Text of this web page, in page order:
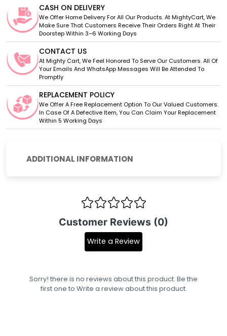
CASH ON DELIVERY
We Offer Home Delivery For All Our Products. At MightyCart, We
Make Sure That Customers Receive Their Orders Right At Their
Doorstep Within 3–6 Working Days
CONTACT US
At Mighty Cart, We Feel Honored To Serve Our Customers. All Of
Your Emails And WhatsApp Messages Will Be Attended To
Promptly
REPLACEMENT POLICY
We Offer A Free Replacement Option To Our Valued Customers.
In Case Of A Defective Item, You Can Claim Your Replacement
Within 5 Working Days
ADDITIONAL INFORMATION
Customer Reviews (0)
Write a Review
Sorry! there is no reviews about this product. Be the
first one to Write a reviewabout this product.